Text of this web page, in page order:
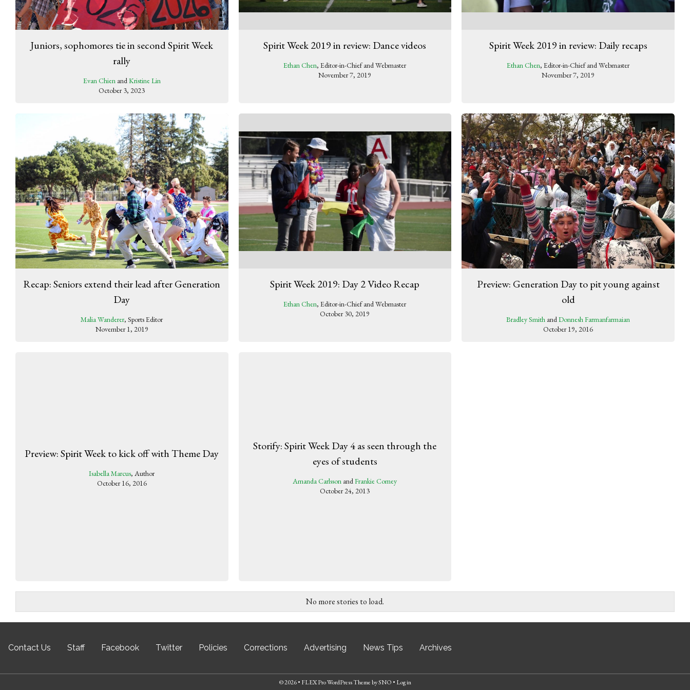
Juniors, sophomores tie in second Spirit Week
rally
Evan ChienandKristine Lin
October 3, 2023
Spirit Week 2019 in review: Dance videos
Ethan Chen, Editor-in-Chief and Webmaster
November 7, 2019
Spirit Week 2019 in review: Daily recaps
Ethan Chen, Editor-in-Chief and Webmaster
November 7, 2019
Recap: Seniors extend their lead after Generation
Day
Malia Wanderer, Sports Editor
November 1, 2019
Spirit Week 2019: Day 2 Video Recap
Ethan Chen, Editor-in-Chief and Webmaster
October 30, 2019
Preview: Generation Day to pit young against
old
Bradley Smith andDonnesh Farmanfarmaian
October 19, 2016
Preview: Spirit Week to kick off with Theme Day
Isabella Marcus, Author
October 16, 2016
Storify: Spirit Week Day 4 as seen through the
eyes of students
Amanda Carlsson andFrankie Comey
October 24, 2013
No more stories to load.
Contact Us Staff Facebook Twitter Policies Corrections Advertising News Tips Archives
© 2026 • FLEX Pro WordPress ThemebySNO • Log in